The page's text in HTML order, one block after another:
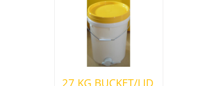
27 KG BUCKET/LID